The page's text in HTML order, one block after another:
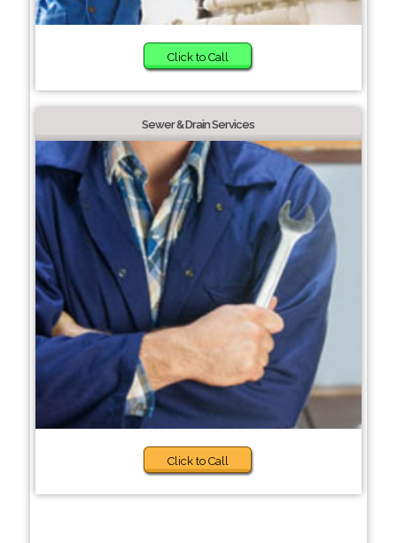
Click to Call
Sewer & Drain Services
Click to Call